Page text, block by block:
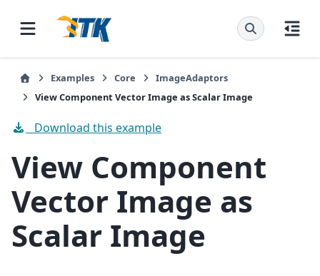
Examples Core
ImageAdaptors
View Component Vector Image as Scalar Image
Download this example
View Component
Vector Image as
Scalar Image